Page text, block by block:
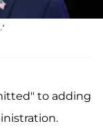
to adding